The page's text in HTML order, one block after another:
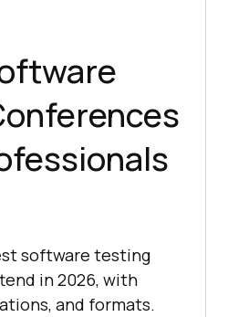
software testing
in 2026, with
and formats.